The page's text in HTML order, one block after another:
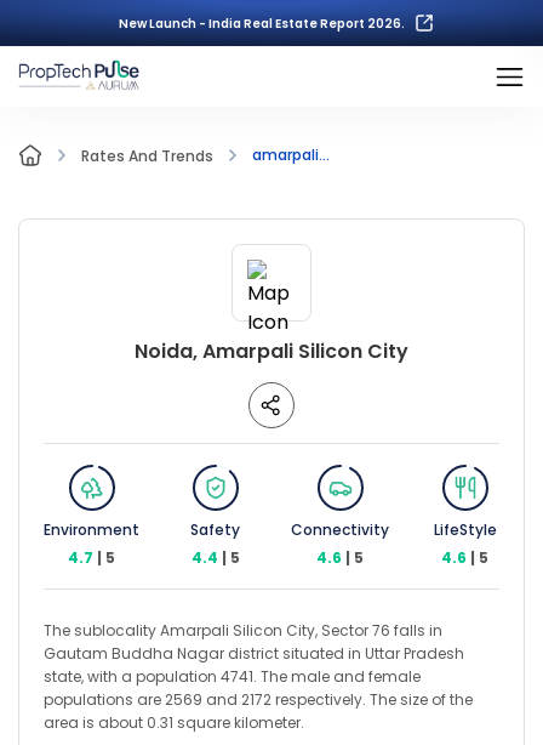
New Launch - India Real Estate Report 2026.
Rates And Trends amarpali...
Noida, Amarpali Silicon City
Environment
4.7 | 5
Safety
4.4 | 5
Connectivity
4.6 | 5
LifeStyle
4.6 | 5
The sublocality Amarpali Silicon City, Sector 76 falls in
Gautam Buddha Nagar district situated in Uttar Pradesh
state, with a population 4741. The male and female
populations are 2569 and 2172 respectively. The size of the
area is about 0.31 square kilometer.